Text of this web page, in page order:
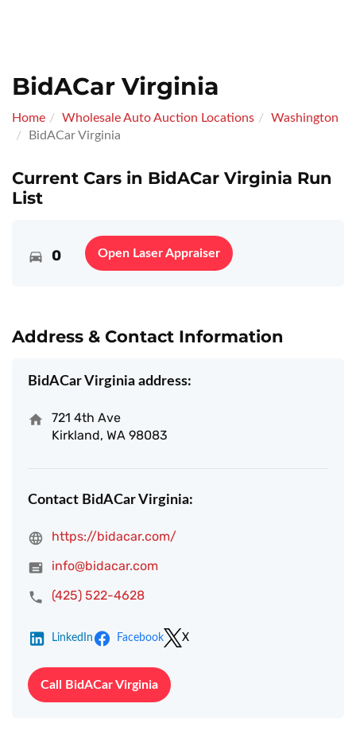
BidACar Virginia
Home Wholesale Auto Auction Locations
Washington
BidACar Virginia
Current Cars in BidACar Virginia Run
List
0 Open Laser Appraiser
Address & Contact Information
BidACar Virginia address:
721 4th Ave
Kirkland, WA 98083
Contact BidACar Virginia:
https://bidacar.com/
info@bidacar.com
(425) 522-4628
LinkedIn Facebook X
Call BidACar Virginia